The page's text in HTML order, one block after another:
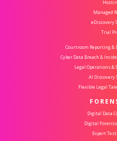
Managed
eDiscovery
Trial
Courtroom Reporting &
Cyber Data Breach &
Legal Operations &
AI Discovery
Flexible Legal
Digital Data
Digital
Expert